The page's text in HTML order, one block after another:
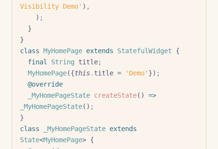
Visibility Demo' ) ,
    )
;
  }
}
class MyHomePage extends StatefulWidget {
  final
String title;
  MyHomePage
({this. title = 'Demo' }) ;
  @override
  _MyHomePageState
createState() =>
_MyHomePageState() ;
}
class _MyHomePageState extends
State<MyHomePage> {